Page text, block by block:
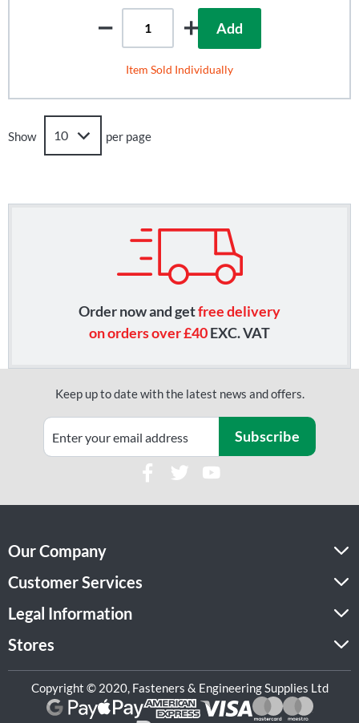
Add
Item Sold Individually
Show per page
Order now and getfree delivery
on orders over £40EXC. VAT
Keep up to date with the latest news and offers.
Subscribe
Our Company
Customer Services
Legal Information
Stores
Copyright © 2020, Fasteners & Engineering Supplies Ltd